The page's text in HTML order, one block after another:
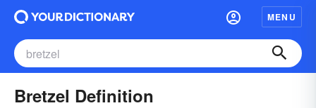
MENU
Bretzel Definition